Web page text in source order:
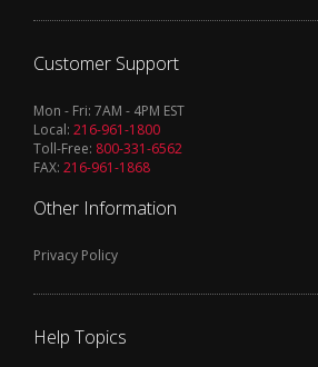
Customer Support
Mon - Fri: 7AM - 4PM EST
Local: 216-961-1800
Toll-Free: 800-331-6562
FAX: 216-961-1868
Other Information
Privacy Policy
Help Topics